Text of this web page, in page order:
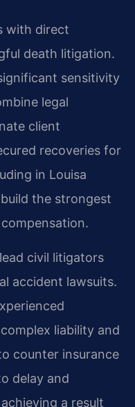
with direct
death litigation.
sensitivity
legal
client
recoveries for
in Louisa
the strongest
civil litigators
accident lawsuits.
liability and
counter insurance
delay and
a result